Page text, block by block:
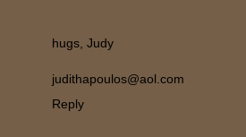
hugs, Judy
judithapoulos@aol.com
Reply